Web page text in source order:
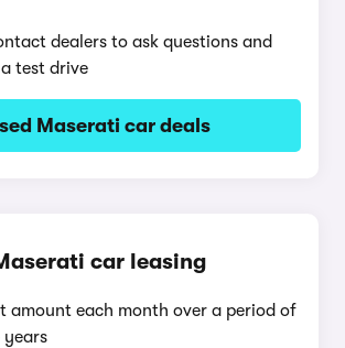
dealers to ask questions and
test drive
Maserati car deals
car leasing
amount each month over a period of
years